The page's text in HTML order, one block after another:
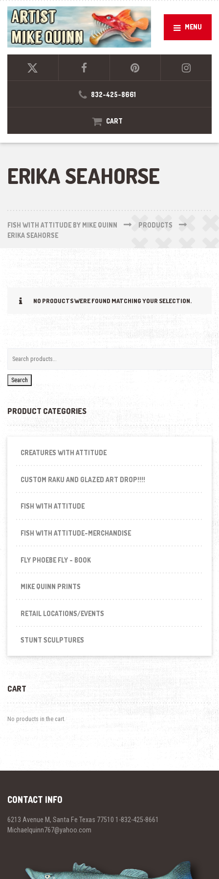
MENU
832-425-8661
CART
ERIKA SEAHORSE
FISH WITH ATTITUDE BY MIKE QUINN
PRODUCTS
ERIKA SEAHORSE
NO PRODUCTS WERE FOUND MATCHING YOUR SELECTION.
Search
PRODUCT CATEGORIES
CREATURES WITH ATTITUDE
CUSTOM RAKU AND GLAZED ART DROP!!!!
FISH WITH ATTITUDE
FISH WITH ATTITUDE-MERCHANDISE
FLY PHOEBE FLY - BOOK
MIKE QUINN PRINTS
RETAIL LOCATIONS/EVENTS
STUNT SCULPTURES
CART
No products in the cart.
CONTACT INFO
6213 Avenue M, Santa Fe Texas 77510 1-832-425-8661
Michaelquinn767@yahoo.com